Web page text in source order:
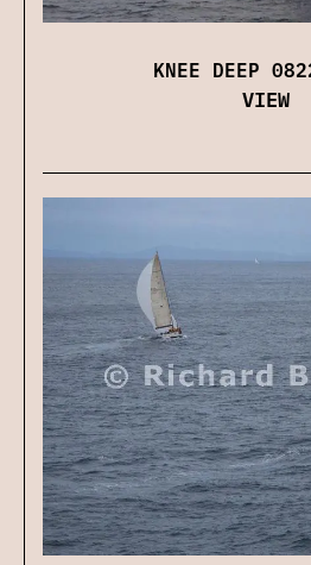
KNEE DEEP
VIEW